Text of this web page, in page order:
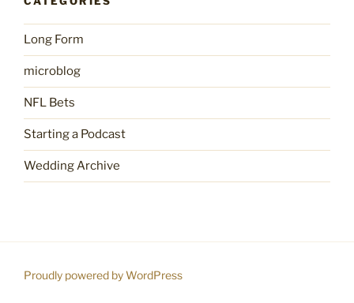
Long Form
microblog
NFL Bets
Starting a Podcast
Wedding Archive
Proudly powered by WordPress